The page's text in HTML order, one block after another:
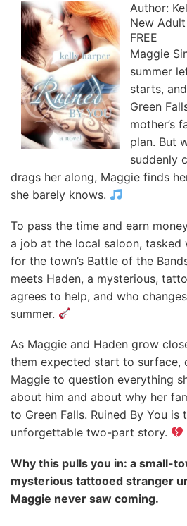
Author:
New
FREE
Maggie
summer
starts,
Green
mother’s
plan. But
suddenly
drags her along, Maggie finds
she barely knows.
To pass the time and earn
a job at the local saloon, tasked
for the town’s Battle of the
meets Haden, a mysterious,
agrees to help, and who
summer.
As Maggie and Haden grow
them expected start to surface,
Maggie to question everything
about him and about why her
to Green Falls. Ruined By You
unforgettable two-part story.
Why this pulls you in: a small-
mysterious tattooed stranger
Maggie never saw coming.